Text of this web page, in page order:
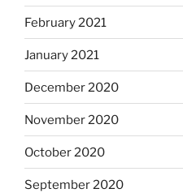
February 2021
January 2021
December 2020
November 2020
October 2020
September 2020